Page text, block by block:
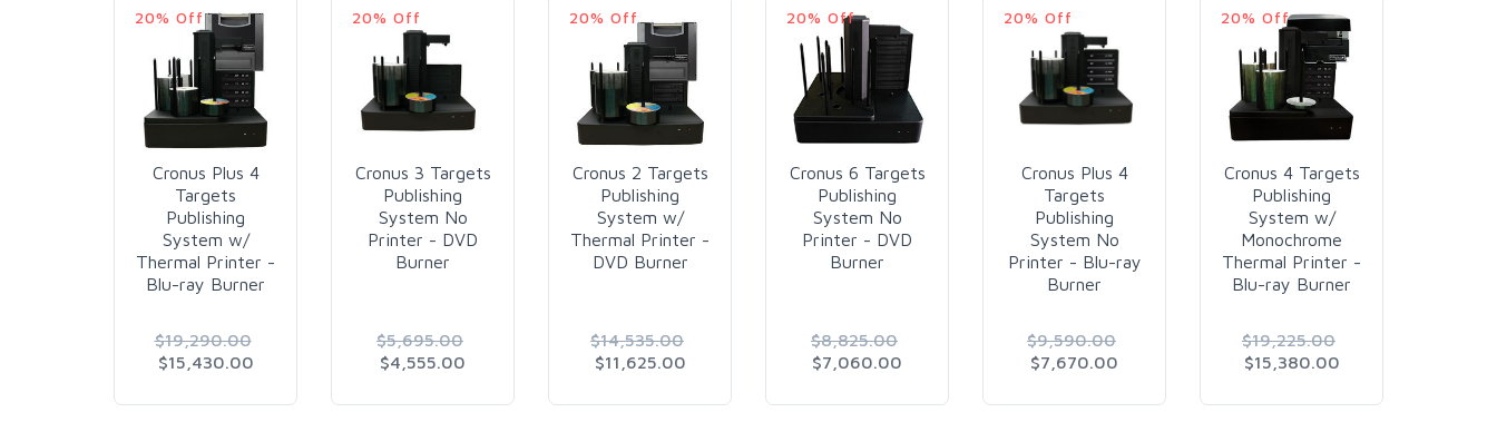
20% Off
Cronus Plus 4
Targets
Publishing
System w/
Thermal Printer -
Blu-ray Burner
$19,290.00
$15,430.00
20% Off
Cronus 3 Targets
Publishing
System No
Printer - DVD
Burner
$5,695.00
$4,555.00
20% Off
Cronus 2 Targets
Publishing
System w/
Thermal Printer -
DVD Burner
$14,535.00
$11,625.00
20% Off
Cronus 6 Targets
Publishing
System No
Printer - DVD
Burner
$8,825.00
$7,060.00
20% Off
Cronus Plus 4
Targets
Publishing
System No
Printer - Blu-ray
Burner
$9,590.00
$7,670.00
20% Off
Cronus 4 Targets
Publishing
System w/
Monochrome
Thermal Printer -
Blu-ray Burner
$19,225.00
$15,380.00